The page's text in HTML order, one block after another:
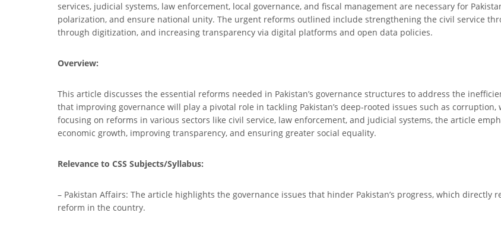
services, judicial systems, law enforcement, local governance, and fiscal management are necessary for
polarization, and ensure national unity. The urgent reforms outlined include strengthening the civil service
through digitization, and increasing transparency via digital platforms and open data policies.
Overview:
This article discusses the essential reforms needed in Pakistan’s governance structures to address the
that improving governance will play a pivotal role in tackling Pakistan’s deep-rooted issues such as
focusing on reforms in various sectors like civil service, law enforcement, and judicial systems, the article
economic growth, improving transparency, and ensuring greater social equality.
Relevance to CSS Subjects/Syllabus:
– Pakistan Affairs: The article highlights the governance issues that hinder Pakistan’s progress, which
reform in the country.